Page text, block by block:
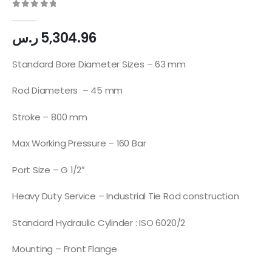
5,304.96ر.س
Standard Bore Diameter Sizes – 63 mm
Rod Diameters – 45 mm
Stroke – 800 mm
Max Working Pressure – 160 Bar
Port Size – G 1/2″
Heavy Duty Service – Industrial Tie Rod construction
Standard Hydraulic Cylinder : ISO 6020/2
Mounting – Front Flange